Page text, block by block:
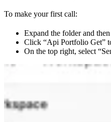
To make your first call:
Expand the folder and
Click “Api Portfolio Get”
On the top right, select